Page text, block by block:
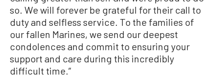
so. We will forever be grateful for their call to
duty and selfless service. To the families of
our fallen Marines, we send our deepest
condolences and commit to ensuring your
support and care during this incredibly
difficult time.”